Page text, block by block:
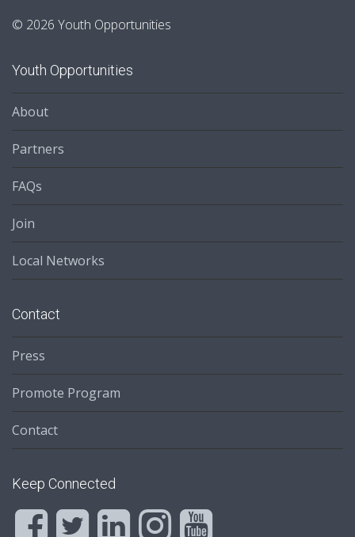
© 2026 Youth Opportunities
Youth Opportunities
About
Partners
FAQs
Join
Local Networks
Contact
Press
Promote Program
Contact
Keep Connected